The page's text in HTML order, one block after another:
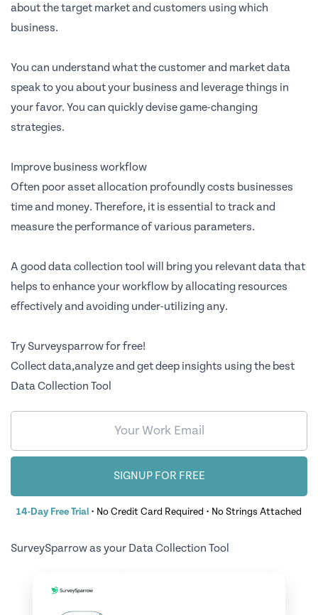
about the target market and customers using which
business.
You can understand what the customer and market data
speak to you about your business and leverage things in
your favor. You can quickly devise game-changing
strategies.
Improve business workflow
Often poor asset allocation profoundly costs businesses
time and money. Therefore, it is essential to track and
measure the performance of various parameters.
A good data collection tool will bring you relevant data that
helps to enhance your workflow by allocating resources
effectively and avoiding under-utilizing any.
Try Surveysparrow for free!
Collect data,analyze and get deep insights using the best
Data Collection Tool
SIGNUP FOR FREE
14-Day Free Trial • No Credit Card Required • No Strings Attached
SurveySparrow as your Data Collection Tool